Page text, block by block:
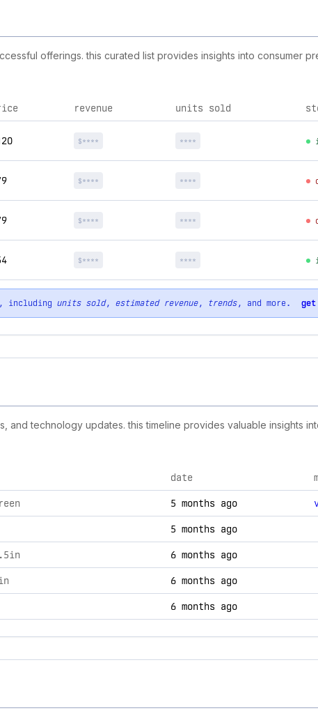
offerings. this curated list provides insights into consumer
revenue units sold
$**** ****
$**** ****
$**** ****
$**** ****
including units sold, estimated revenue, trends, and more. get
technology updates. this timeline provides valuable insights
promotions, and technology changes.
date
5 months ago
5 months ago
6 months ago
6 months ago
6 months ago